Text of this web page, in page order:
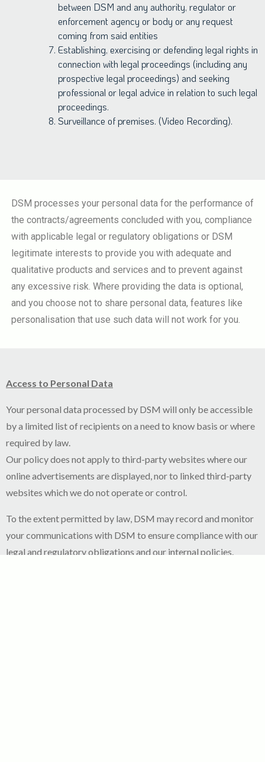
between DSM and any authority, regulator or
enforcement agency or body or any request
coming from said entities
Establishing, exercising or defending legal rights in
connection with legal proceedings (including any
prospective legal proceedings) and seeking
professional or legal advice in relation to such legal
proceedings.
Surveillance of premises. (Video Recording).
DSM processes your personal data for the performance of
the contracts/agreements concluded with you, compliance
with applicable legal or regulatory obligations or DSM
legitimate interests to provide you with adequate and
qualitative products and services and to prevent against
any excessive risk. Where providing the data is optional,
and you choose not to share personal data, features like
personalisation that use such data will not work for you.
Access to Personal Data
Your personal data processed by DSM will only be accessible
by a limited list of recipients on a need to know basis or where
required by law.
Our policy does not apply to third-party websites where our
online advertisements are displayed, nor to linked third-party
websites which we do not operate or control.
To the extent permitted by law, DSM may record and monitor
your communications with DSM to ensure compliance with our
legal and regulatory obligations and our internal policies.